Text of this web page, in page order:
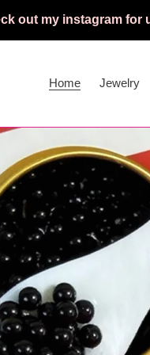
out my instagram for
Home Jewelry